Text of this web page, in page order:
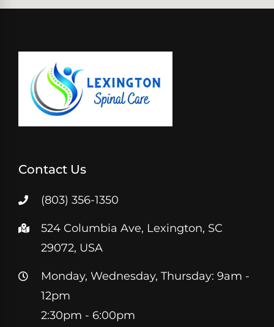
Contact Us
(803) 356-1350
524 Columbia Ave, Lexington, SC
29072, USA
Monday, Wednesday, Thursday: 9am -
12pm
2:30pm - 6:00pm